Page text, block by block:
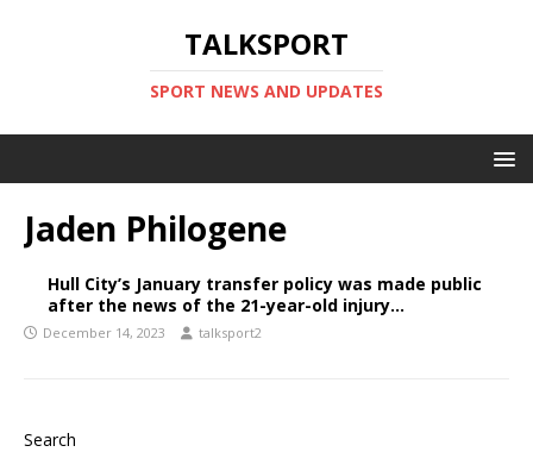
TALKSPORT
SPORT NEWS AND UPDATES
Jaden Philogene
Hull City’s January transfer policy was made public
after the news of the 21-year-old injury…
December 14, 2023 talksport2
Search